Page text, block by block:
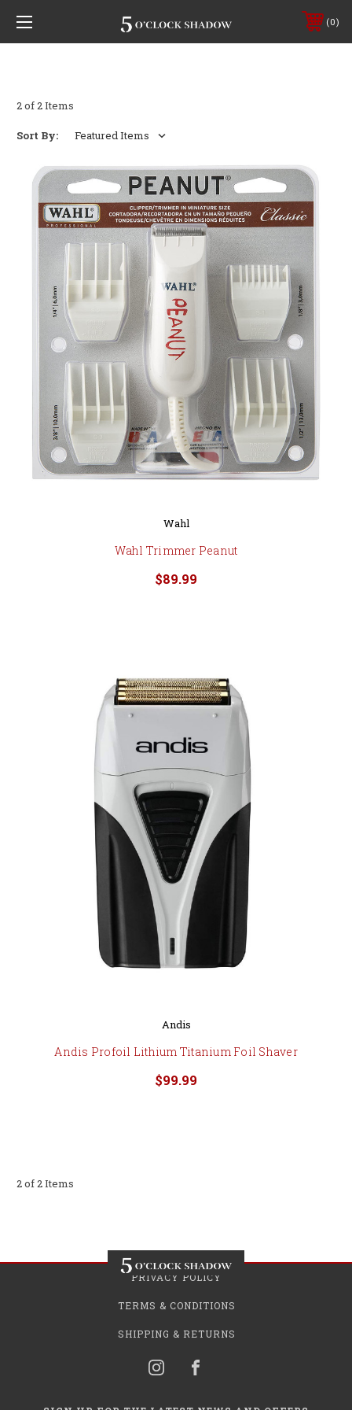
0
2 of 2 Items
Sort By:
Wahl
Wahl Trimmer Peanut
$89.99
Andis
Andis Profoil Lithium Titanium Foil Shaver
$99.99
2 of 2 Items
PRIVACY POLICY
TERMS & CONDITIONS
SHIPPING & RETURNS